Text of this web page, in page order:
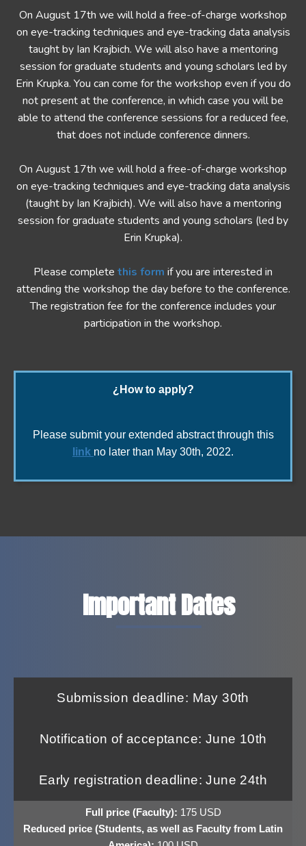
On August 17th we will hold a free-of-charge workshop
on eye-tracking techniques and eye-tracking data analysis
taught by Ian Krajbich. We will also have a mentoring
session for graduate students and young scholars led by
Erin Krupka. You can come for the workshop even if you do
not present at the conference, in which case you will be
able to attend the conference sessions for a reduced fee,
that does not include conference dinners.
On August 17th we will hold a free-of-charge workshop
on eye-tracking techniques and eye-tracking data analysis
(taught by Ian Krajbich). We will also have a mentoring
session for graduate students and young scholars (led by
Erin Krupka).
Please complete this form if you are interested in
attending the workshop the day before to the conference.
The registration fee for the conference includes your
participation in the workshop.
¿How to apply?
Please submit your extended abstract through this
link no later than May 30th, 2022.
Important Dates
Submission deadline: May 30th
Notification of acceptance: June 10th
Early registration deadline: June 24th
Full price (Faculty): 175 USD
Reduced price (Students, as well as Faculty from Latin